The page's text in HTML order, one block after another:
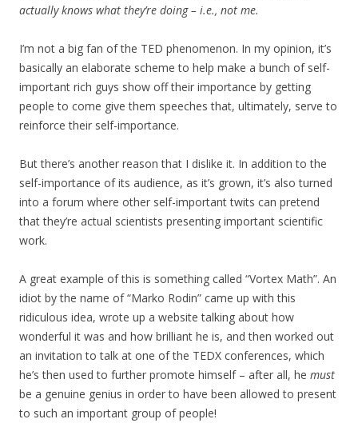
actually knows what they’re doing – i.e., not me.
I’m not a big fan of the TED phenomenon. In my opinion, it’s
basically an elaborate scheme to help make a bunch of self-
important rich guys show off their importance by getting
people to come give them speeches that, ultimately, serve to
reinforce their self-importance.
But there’s another reason that I dislike it. In addition to the
self-importance of its audience, as it’s grown, it’s also turned
into a forum where other self-important twits can pretend
that they’re actual scientists presenting important scientific
work.
A great example of this is something called “Vortex Math”. An
idiot by the name of “Marko Rodin” came up with this
ridiculous idea, wrote up a website talking about how
wonderful it was and how brilliant he is, and then worked out
an invitation to talk at one of the TEDX conferences, which
he’s then used to further promote himself – after all, he must
be a genuine genius in order to have been allowed to present
to such an important group of people!